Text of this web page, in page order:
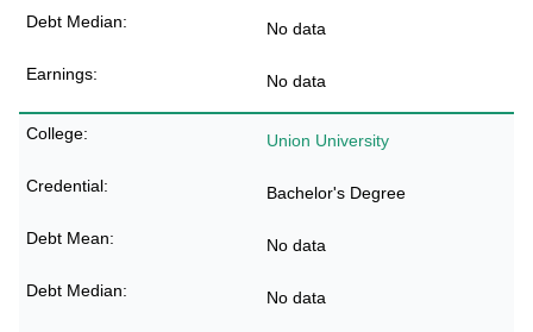
No data
No data
Union University
Bachelor's Degree
No data
No data